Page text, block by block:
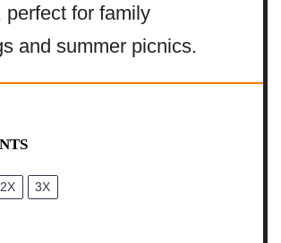
perfect for family
and summer picnics.
2X 3X